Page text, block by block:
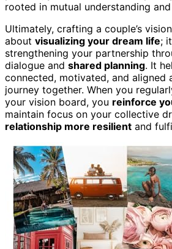
rooted in mutual understanding
Ultimately, crafting a couple’s
about visualizing your dream life;
strengthening your partnership
dialogue and shared planning. It
connected, motivated, and aligned
journey together. When you
your vision board, you reinforce
maintain focus on your collective
relationship more resilient and